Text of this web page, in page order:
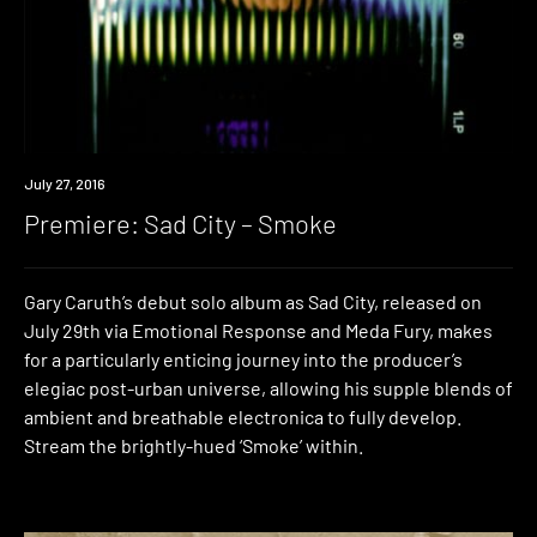
Premiere
July 27, 2016
Premiere: Sad City – Smoke
Gary Caruth’s debut solo album as Sad City, released on
July 29th via Emotional Response and Meda Fury, makes
for a particularly enticing journey into the producer’s
elegiac post-urban universe, allowing his supple blends of
ambient and breathable electronica to fully develop.
Stream the brightly-hued ‘Smoke’ within.